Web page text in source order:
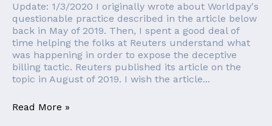
Update: 1/3/2020 I originally wrote about Worldpay's
questionable practice described in the article below
back in May of 2019. Then, I spent a good deal of
time helping the folks at Reuters understand what
was happening in order to expose the deceptive
billing tactic. Reuters published its article on the
topic in August of 2019. I wish the article...
Read More »